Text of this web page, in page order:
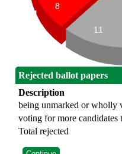
8
11
Rejected ballot papers
Description
being unmarked or wholly
voting for more candidates
Total rejected